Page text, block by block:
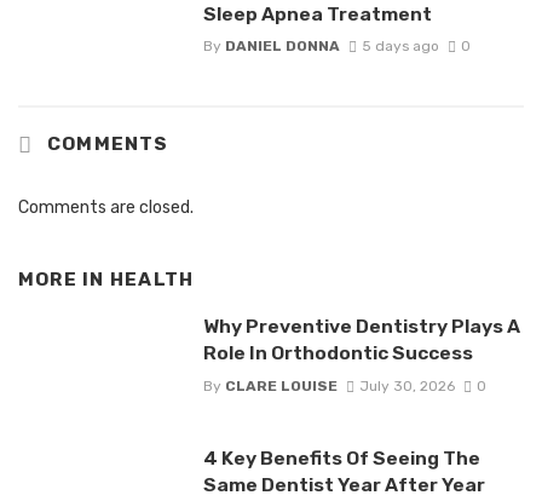
Sleep Apnea Treatment
By DANIEL DONNA 5 days ago 0
COMMENTS
Comments are closed.
MORE IN HEALTH
Why Preventive Dentistry Plays A
Role In Orthodontic Success
By CLARE LOUISE July 30, 2026 0
4 Key Benefits Of Seeing The
Same Dentist Year After Year